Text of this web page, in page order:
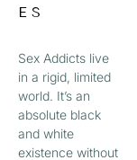
ES
Sex Addicts live
in a rigid, limited
world. It’s an
absolute black
and white
existence without